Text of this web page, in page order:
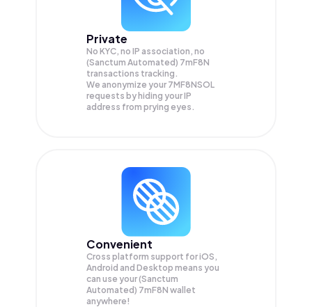
Private
No KYC, no IP association, no
(Sanctum Automated) 7mF8N
transactions tracking.
We anonymize your 7MF8NSOL
requests by hiding your IP
address from prying eyes.
Convenient
Cross platform support for iOS,
Android and Desktop means you
can use your (Sanctum
Automated) 7mF8N wallet
anywhere!